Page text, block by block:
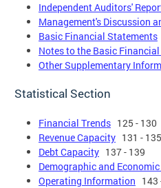
Independent Auditors'
Management's Discussion
Basic Financial Statements
Notes to the Basic
Other Supplementary
Statistical Section
Financial Trends 125 - 130
Revenue Capacity 131 - 135
Debt Capacity 137 - 139
Demographic and
Operating Information 143